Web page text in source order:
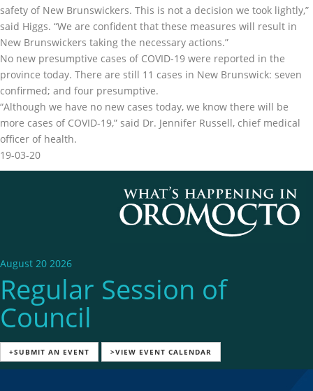
safety of New Brunswickers. This is not a decision we took lightly,”
said Higgs. “We are confident that these measures will result in
New Brunswickers taking the necessary actions.”
No new presumptive cases of COVID-19 were reported in the
province today. There are still 11 cases in New Brunswick: seven
confirmed; and four presumptive.
“Although we have no new cases today, we know there will be
more cases of COVID-19,” said Dr. Jennifer Russell, chief medical
officer of health.
19-03-20
August 20 2026
Regular Session of
Council
+SUBMIT AN EVENT >VIEW EVENT CALENDAR